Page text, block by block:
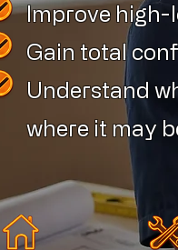
Improve high-
Gain total
Understand
where it may